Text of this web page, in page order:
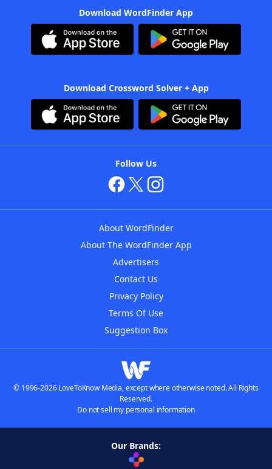
Download WordFinder App
Download Crossword Solver + App
Follow Us
About WordFinder
About The WordFinder App
Advertisers
Contact Us
Privacy Policy
Terms Of Use
Suggestion Box
© 1996-2026 LoveToKnow Media, except where otherwise noted. All Rights
Reserved.
Do not sell my personal information
Our Brands: